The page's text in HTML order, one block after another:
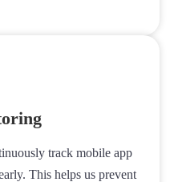
track mobile app
This helps us prevent